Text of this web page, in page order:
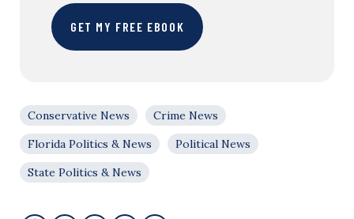
GET MY FREE EBOOK
Conservative News
Crime News
Florida Politics & News
Political News
State Politics & News